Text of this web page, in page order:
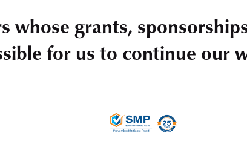
whose grants,
for us to continue our